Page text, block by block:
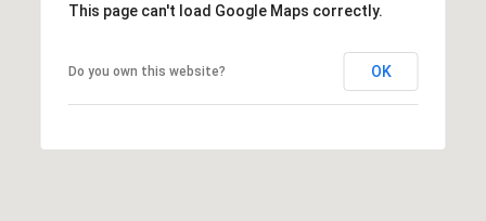
This page can't load Google Maps correctly.
Do you own this website? OK